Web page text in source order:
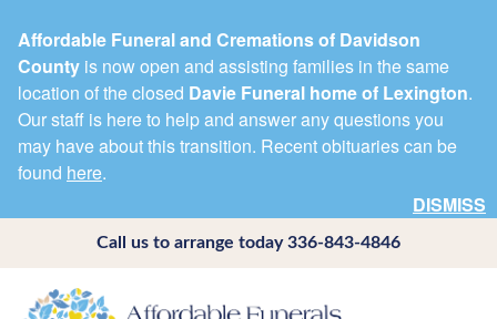
Affordable Funeral and Cremations of Davidson
County is now open and assisting families in the same
location of the closed Davie Funeral home of Lexington.
Our staff is here to help and answer any questions you
may have about this transition. Recent obituaries can be
found here.
DISMISS
Call us to arrange today336-843-4846